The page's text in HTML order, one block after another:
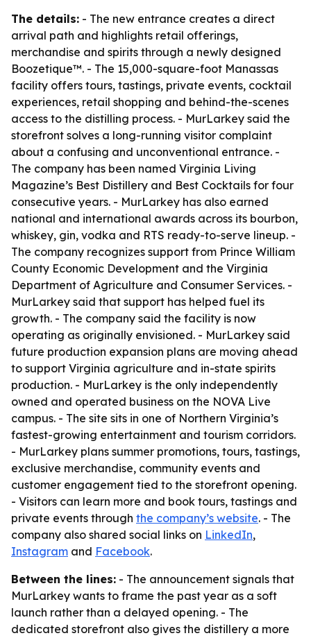
The details: - The new entrance creates a direct
arrival path and highlights retail offerings,
merchandise and spirits through a newly designed
Boozetique™. - The 15,000-square-foot Manassas
facility offers tours, tastings, private events, cocktail
experiences, retail shopping and behind-the-scenes
access to the distilling process. - MurLarkey said the
storefront solves a long-running visitor complaint
about a confusing and unconventional entrance. -
The company has been named Virginia Living
Magazine’s Best Distillery and Best Cocktails for four
consecutive years. - MurLarkey has also earned
national and international awards across its bourbon,
whiskey, gin, vodka and RTS ready-to-serve lineup. -
The company recognizes support from Prince William
County Economic Development and the Virginia
Department of Agriculture and Consumer Services. -
MurLarkey said that support has helped fuel its
growth. - The company said the facility is now
operating as originally envisioned. - MurLarkey said
future production expansion plans are moving ahead
to support Virginia agriculture and in-state spirits
production. - MurLarkey is the only independently
owned and operated business on the NOVA Live
campus. - The site sits in one of Northern Virginia’s
fastest-growing entertainment and tourism corridors.
- MurLarkey plans summer promotions, tours, tastings,
exclusive merchandise, community events and
customer engagement tied to the storefront opening.
- Visitors can learn more and book tours, tastings and
private events through the company’s website. - The
company also shared social links on LinkedIn,
Instagram and Facebook.
Between the lines: - The announcement signals that
MurLarkey wants to frame the past year as a soft
launch rather than a delayed opening. - The
dedicated storefront also gives the distillery a more